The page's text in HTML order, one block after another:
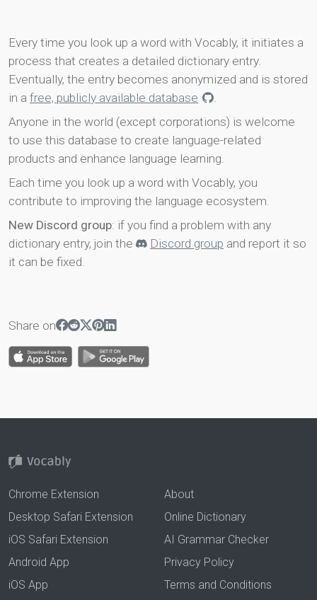
Every time you look up a word with Vocably, it initiates a
process that creates a detailed dictionary entry.
Eventually, the entry becomes anonymized and is stored
in a free, publicly available database
.
Anyone in the world (except corporations) is welcome
to use this database to create language-related
products and enhance language learning.
Each time you look up a word with Vocably, you
contribute to improving the language ecosystem.
New Discord group: if you find a problem with any
dictionary entry, join the
Discord group and report it so
it can be fixed.
Share on
Chrome Extension
Desktop Safari Extension
iOS Safari Extension
Android App
iOS App
About
Online Dictionary
AI Grammar Checker
Privacy Policy
Terms and Conditions